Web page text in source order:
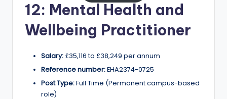
12: Mental Health and
Wellbeing Practitioner
Salary: £35,116 to £38,249 per annum
Reference number:EHA2374-0725
Post Type:Full Time (Permanent campus-based
role)